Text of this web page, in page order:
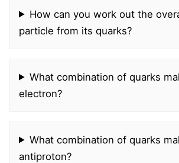
How can you work out the
particle from its quarks?
What combination of quarks
electron?
What combination of quarks
antiproton?